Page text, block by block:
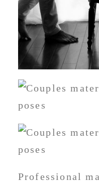
Professional